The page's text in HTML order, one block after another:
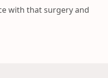
with that surgery and